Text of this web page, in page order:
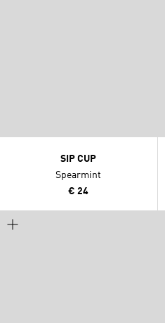
SIP CUP
Spearmint
€ 24